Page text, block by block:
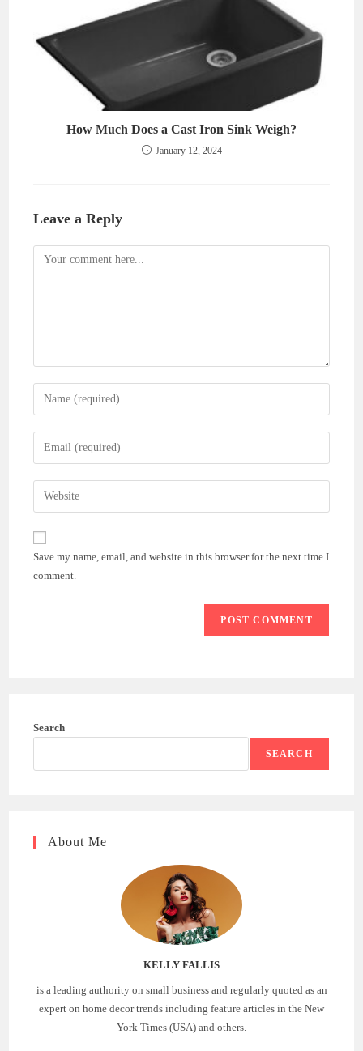
How Much Does a Cast Iron Sink Weigh?
January 12, 2024
Leave a Reply
Comment
Enter
your
name
comment
Enter
your
email
address
comment
Enter
your
website
(optional)
Save my name, email, and website in this browser for the next time I
comment.
Search
SEARCH
About Me
KELLY FALLIS
is a leading authority on small business and regularly quoted as an
expert on home decor trends including feature articles in the New
York Times (USA) and others.